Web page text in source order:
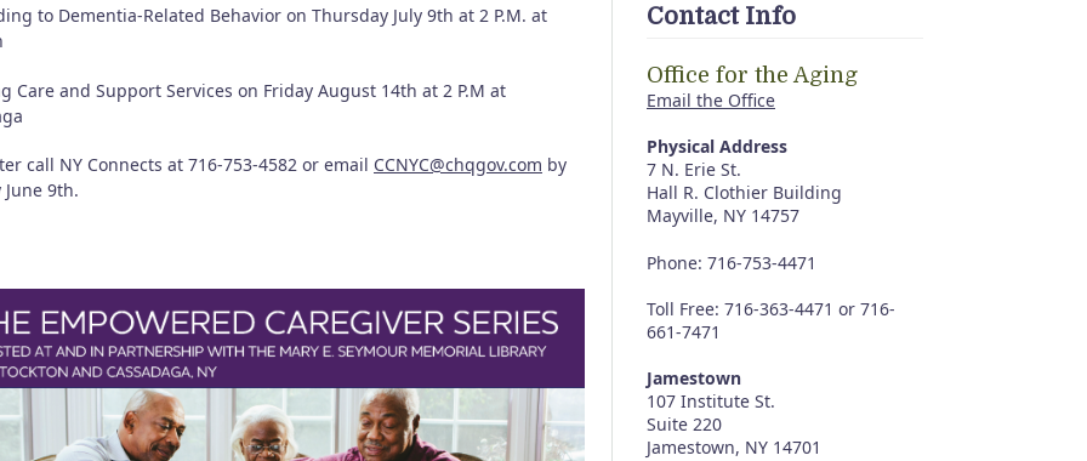
to Dementia-Related Behavior on Thursday July 9th at 2 P.M. at
Care and Support Services on Friday August 14th at 2 P.M at
call NY Connects at 716-753-4582 or email CCNYC@chqgov.com by
June 9th.
Contact Info
Office for the Aging
Email the Office
Physical Address
7 N. Erie St.
Hall R. Clothier Building
Mayville, NY 14757
Phone: 716-753-4471
Toll Free: 716-363-4471 or 716-
661-7471
Jamestown
107 Institute St.
Suite 220
Jamestown, NY 14701